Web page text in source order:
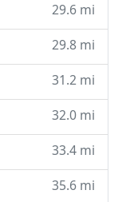
29.6 mi
29.8 mi
31.2 mi
32.0 mi
33.4 mi
35.6 mi